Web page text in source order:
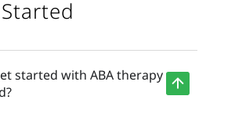
started with ABA therapy